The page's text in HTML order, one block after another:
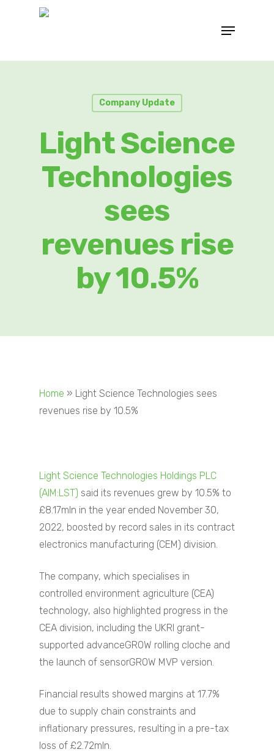
Company Update
Light Science
Technologies
sees
revenues rise
by 10.5%
Home » Light Science Technologies sees
revenues rise by 10.5%
Light Science Technologies Holdings PLC
(AIM:LST) said its revenues grew by 10.5% to
£8.17mln in the year ended November 30,
2022, boosted by record sales in its contract
electronics manufacturing (CEM) division.
The company, which specialises in
controlled environment agriculture (CEA)
technology, also highlighted progress in the
CEA division, including the UKRI grant-
supported advanceGROW rolling cloche and
the launch of sensorGROW MVP version.
Financial results showed margins at 17.7%
due to supply chain constraints and
inflationary pressures, resulting in a pre-tax
loss of £2.72mln.